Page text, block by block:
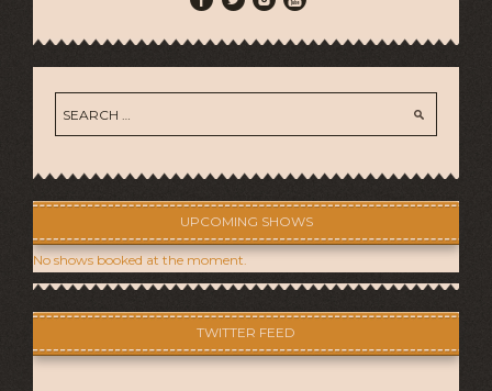
UPCOMING SHOWS
No shows booked at the moment.
TWITTER FEED